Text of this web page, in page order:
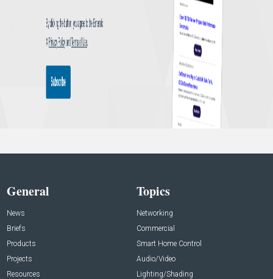
General
News
Briefs
Products
Projects
Resources
Topics
Networking
Commercial
Smart Home Control
Audio/Video
Lighting/Shading